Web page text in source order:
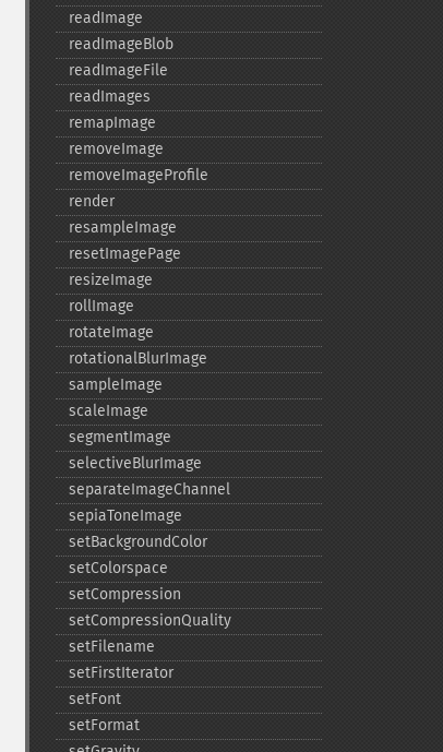
readImage
readImageBlob
readImageFile
readImages
remapImage
removeImage
removeImageProfile
render
resampleImage
resetImagePage
resizeImage
rollImage
rotateImage
rotationalBlurImage
sampleImage
scaleImage
segmentImage
selectiveBlurImage
separateImageChannel
sepiaToneImage
setBackgroundColor
setColorspace
setCompression
setCompressionQuality
setFilename
setFirstIterator
setFont
setFormat